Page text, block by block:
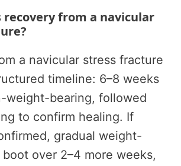
recovery from a navicular
a navicular stress fracture
timeline: 6–8 weeks
weight-bearing, followed
to confirm healing. If
gradual weight-
over 2–4 more weeks,